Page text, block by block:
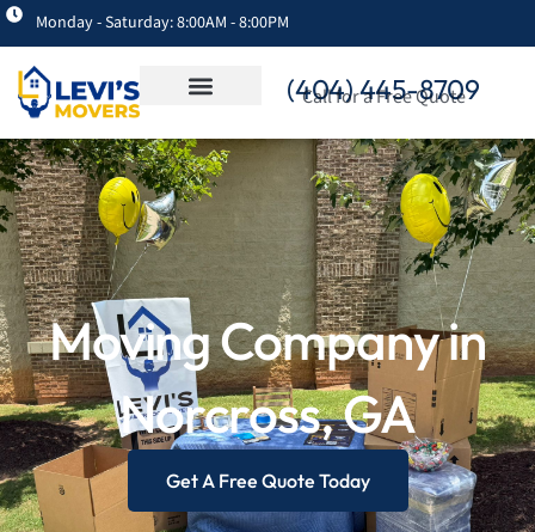
Monday - Saturday: 8:00AM - 8:00PM
(404) 445-8709
Call for a Free Quote
Moving Company in
Norcross, GA
Get A Free Quote Today